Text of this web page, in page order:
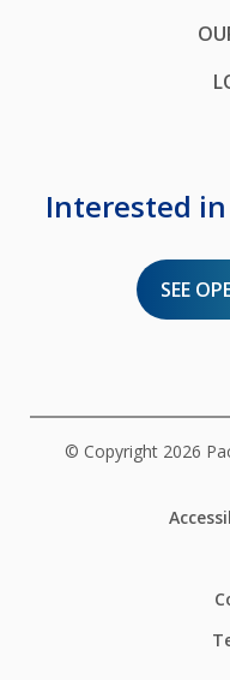
Interested in
SEE
© Copyright 2026